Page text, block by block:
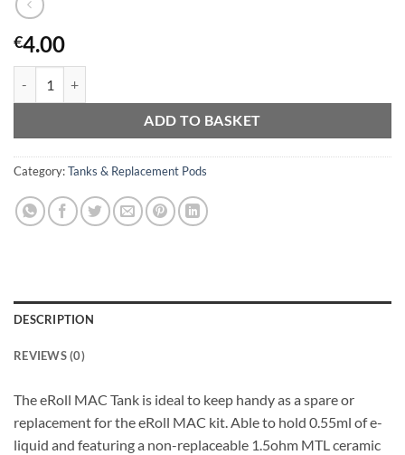
€4.00
ADD TO BASKET
Category:Tanks & Replacement Pods
DESCRIPTION
REVIEWS (0)
The eRoll MAC Tank is ideal to keep handy as a spare or
replacement for the eRoll MAC kit. Able to hold 0.55ml of e-
liquid and featuring a non-replaceable 1.5ohm MTL ceramic